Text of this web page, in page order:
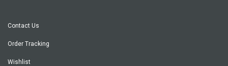
Contact Us
Order Tracking
Wishlist